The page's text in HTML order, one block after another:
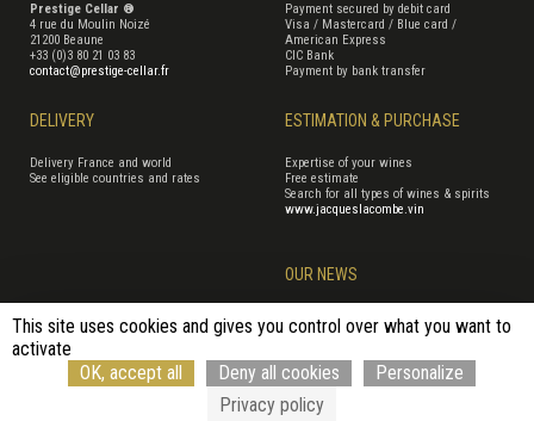
Prestige Cellar ®
4 rue du Moulin Noizé
21200 Beaune
+33 (0)3 80 21 03 83
contact@prestige-cellar.fr
Payment secured by debit card
Visa / Mastercard / Blue card /
American Express
CIC Bank
Payment by bank transfer
DELIVERY
Delivery France and world
See eligible countries and rates
ESTIMATION & PURCHASE
Expertise of your wines
Free estimate
Search for all types of wines & spirits
www.jacqueslacombe.vin
OUR NEWS
Terms of Sales Terms of use Cookie management
Site map
Cancellation form
© Rouge Cerise
This site uses cookies and gives you control over what you want to
activate
OK, accept all
Deny all cookies
Personalize
Privacy policy